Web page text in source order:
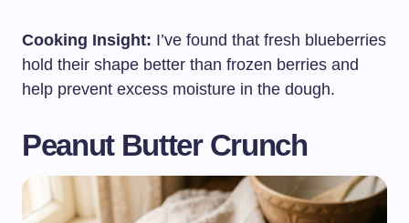
Cooking Insight: I’ve found that fresh blueberries
hold their shape better than frozen berries and
help prevent excess moisture in the dough.
Peanut Butter Crunch